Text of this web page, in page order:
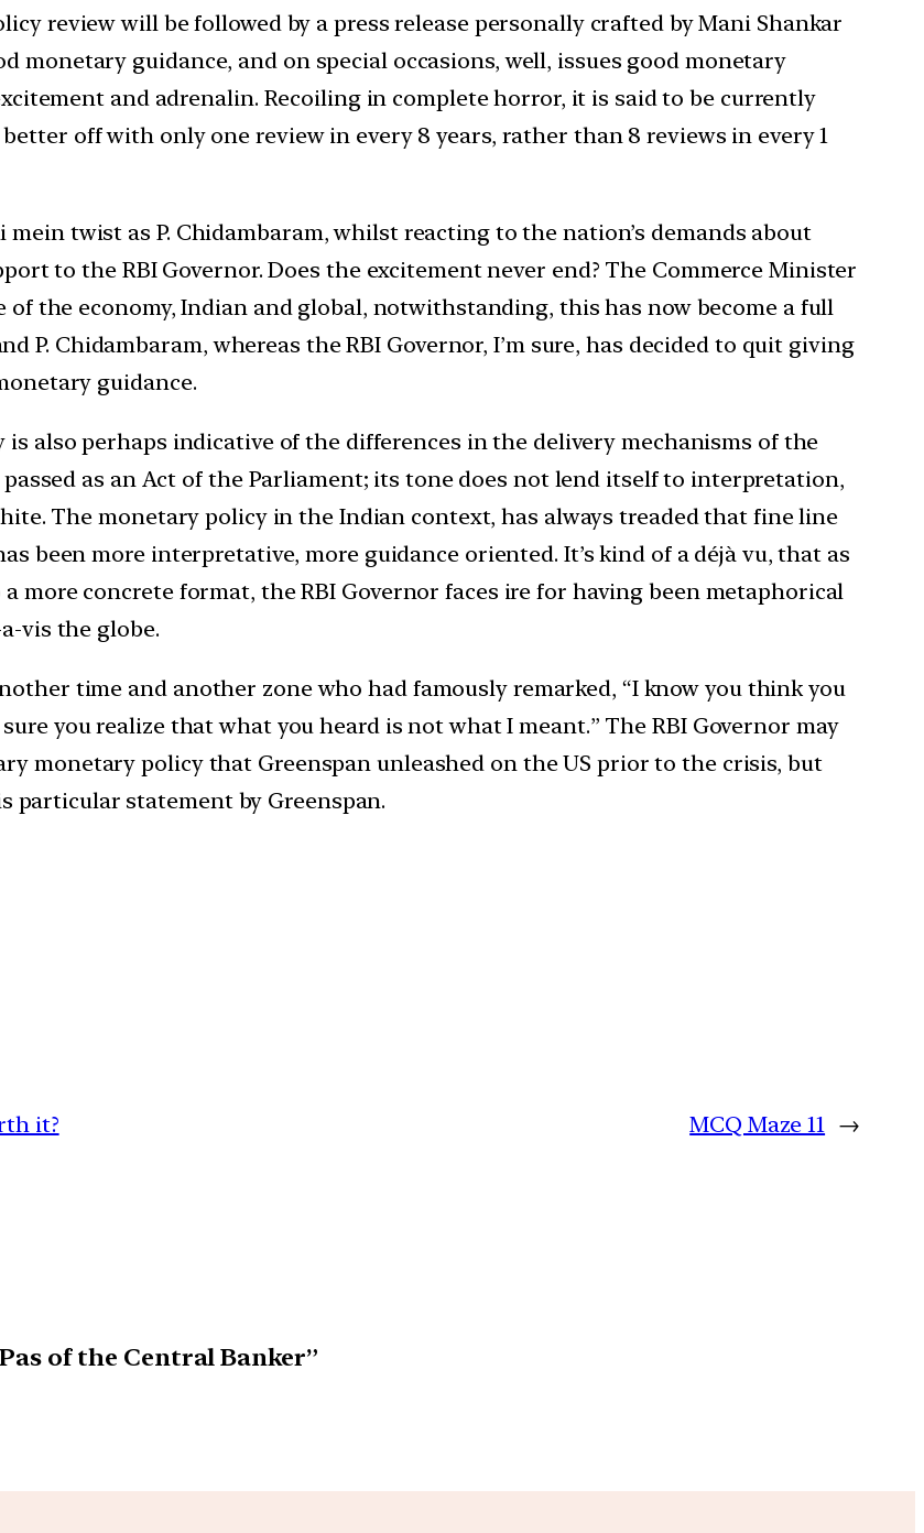
review will be followed by a press release personally crafted by Mani Shankar
monetary guidance, and on special occasions, well, issues good monetary
and adrenalin. Recoiling in complete horror, it is said to be currently
off with only one review in every 8 years, rather than 8 reviews in every 1
twist as P. Chidambaram, whilst reacting to the nation’s demands about
to the RBI Governor. Does the excitement never end? The Commerce Minister
the economy, Indian and global, notwithstanding, this has now become a full
P. Chidambaram, whereas the RBI Governor, I’m sure, has decided to quit giving
guidance.
also perhaps indicative of the differences in the delivery mechanisms of the
as an Act of the Parliament; its tone does not lend itself to interpretation,
The monetary policy in the Indian context, has always treaded that fine line
been more interpretative, more guidance oriented. It’s kind of a déjà vu, that as
concrete format, the RBI Governor faces ire for having been metaphorical
vis the globe.
time and another zone who had famously remarked, “I know you think you
you realize that what you heard is not what I meant.” The RBI Governor may
monetary policy that Greenspan unleashed on the US prior to the crisis, but
particular statement by Greenspan.
it? MCQ Maze 11 →
of the Central Banker”